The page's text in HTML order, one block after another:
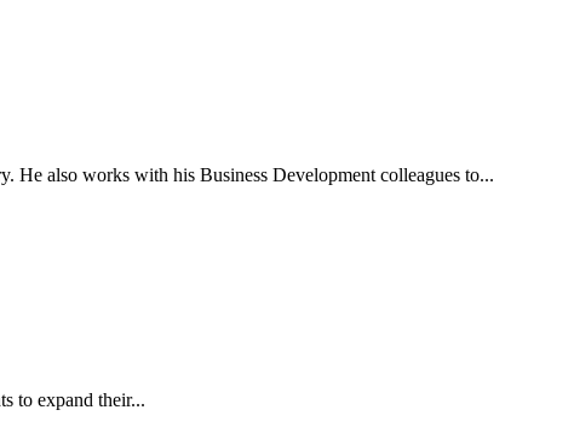
He also works with his Business Development colleagues to...
to expand their...